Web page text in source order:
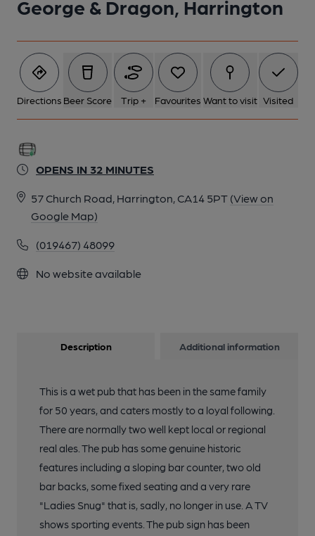
George & Dragon, Harrington
Directions Beer Score Trip + Favourites Want to visit Visited
OPENS IN 32 MINUTES
57 Church Road, Harrington, CA14 5PT (View on
Google Map)
(019467) 48099
No website available
Description Additional information
This is a wet pub that has been in the same family
for 50 years, and caters mostly to a loyal following.
There are normally two well kept local or regional
real ales. The pub has some genuine historic
features including a sloping bar counter, two old
bar backs, some fixed seating and a very rare
"Ladies Snug" that is, sadly, no longer in use. A TV
shows sporting events. The pub sign has been